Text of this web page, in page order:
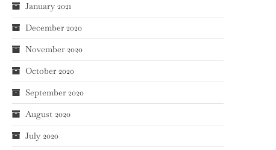
January 2021
December 2020
November 2020
October 2020
September 2020
August 2020
July 2020